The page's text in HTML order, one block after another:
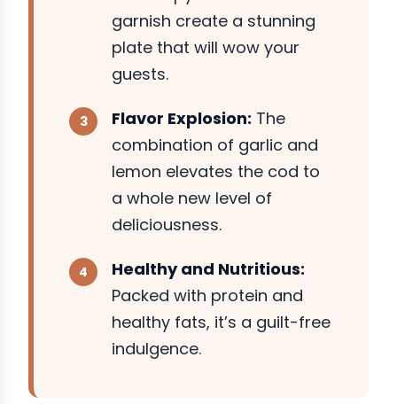
garnish create a stunning
plate that will wow your
guests.
Flavor Explosion: The
combination of garlic and
lemon elevates the cod to
a whole new level of
deliciousness.
Healthy and Nutritious:
Packed with protein and
healthy fats, it’s a guilt-free
indulgence.